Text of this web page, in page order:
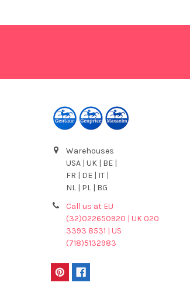
Warehouses
USA | UK | BE |
FR | DE | IT |
NL | PL | BG
Call us at EU
(32)022650920 | UK 020
3393 8531 | US
(718)5132983